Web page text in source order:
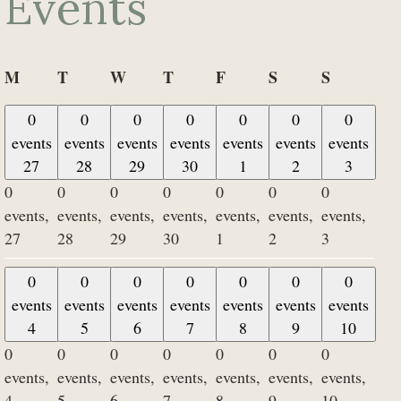
MMonday
TTuesday
WWednesday
TThursday
FFridaySSaturday
SSunday
0
events
27
0
events,
27
0
events
28
0
events,
28
0
events
29
0
events,
29
0
events
30
0
events,
30
0
events
1
0
events,
1
0
events
2
0
events,
2
0
events
3
0
events,
3
0
events
4
0
events,
0
events
5
0
events,
0
events
6
0
events,
0
events
7
0
events,
0
events
8
0
events,
0
events
9
0
events,
0
events
10
0
events,